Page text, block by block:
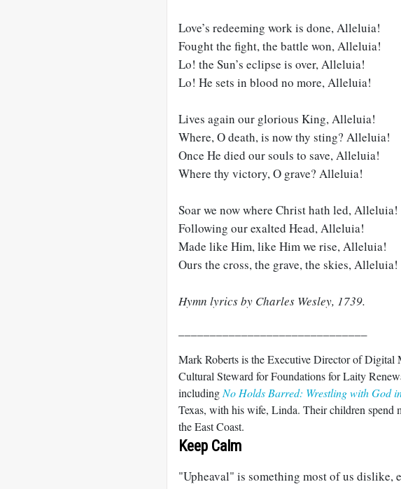
Love’s redeeming work is done, Alleluia!
Fought the fight, the battle won, Alleluia!
Lo! the Sun’s eclipse is over, Alleluia!
Lo! He sets in blood no more, Alleluia!
Lives again our glorious King, Alleluia!
Where, O death, is now thy sting? Alleluia!
Once He died our souls to save, Alleluia!
Where thy victory, O grave? Alleluia!
Soar we now where Christ hath led, Alleluia!
Following our exalted Head, Alleluia!
Made like Him, like Him we rise, Alleluia!
Ours the cross, the grave, the skies, Alleluia!
Hymn lyrics by Charles Wesley, 1739.
Mark Roberts is the Executive Director of Digital
Cultural Steward for Foundations for Laity
including No Holds Barred: Wrestling with God
Texas, with his wife, Linda. Their children spend
the East Coast.
Keep Calm
"Upheaval" is something most of us dislike,